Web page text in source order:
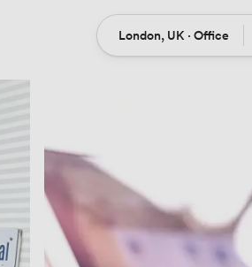
Location
London, UK · Office